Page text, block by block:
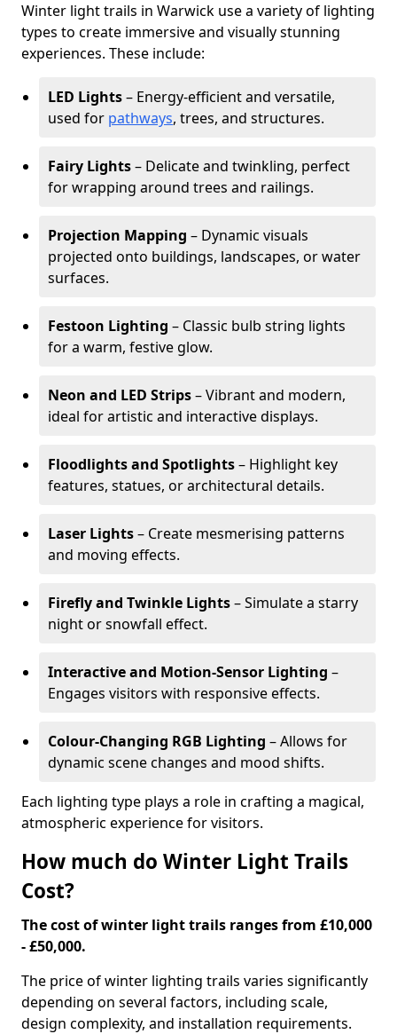
Winter light trails in Warwick use a variety of lighting
types to create immersive and visually stunning
experiences. These include:
LED Lights– Energy-efficient and versatile,
used for pathways, trees, and structures.
Fairy Lights– Delicate and twinkling, perfect
for wrapping around trees and railings.
Projection Mapping – Dynamic visuals
projected onto buildings, landscapes, or water
surfaces.
Festoon Lighting – Classic bulb string lights
for a warm, festive glow.
Neon and LED Strips– Vibrant and modern,
ideal for artistic and interactive displays.
Floodlights and Spotlights– Highlight key
features, statues, or architectural details.
Laser Lights– Create mesmerising patterns
and moving effects.
Firefly and Twinkle Lights– Simulate a starry
night or snowfall effect.
Interactive and Motion-Sensor Lighting –
Engages visitors with responsive effects.
Colour-Changing RGB Lighting – Allows for
dynamic scene changes and mood shifts.
Each lighting type plays a role in crafting a magical,
atmospheric experience for visitors.
How much do Winter Light Trails
Cost?
The cost of winter light trails ranges from £10,000
- £50,000.
The price of winter lighting trails varies significantly
depending on several factors, including scale,
design complexity, and installation requirements.